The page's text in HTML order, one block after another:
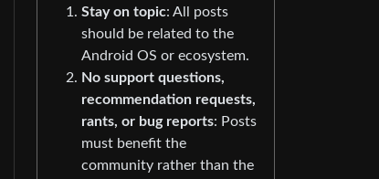
Stay on topic: All posts
should be related to the
Android OS or ecosystem.
No support questions,
recommendation requests,
rants, or bug reports: Posts
must benefit the
community rather than the